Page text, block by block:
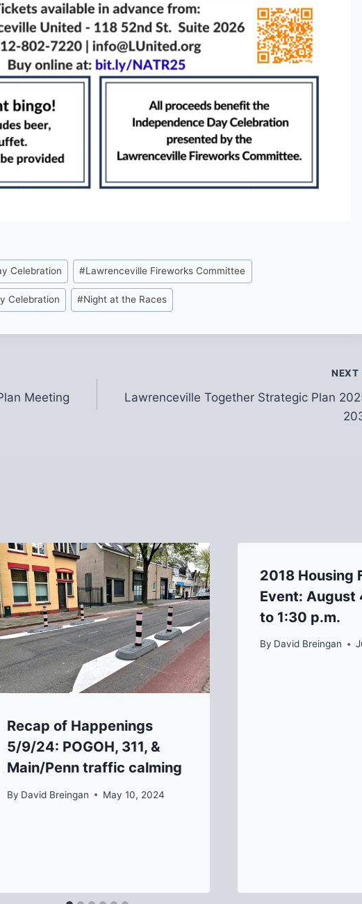
Celebration #Lawrenceville Fireworks Committee
Celebration #Night at the Races
Meeting
NEXT
Lawrenceville Together Strategic Plan
Recap of Happenings
5/9/24: POGOH, 311, &
Main/Penn traffic calming
By David Breingan May 10, 2024
2018 Housing
Event: August
to 1:30 p.m.
By David Breingan